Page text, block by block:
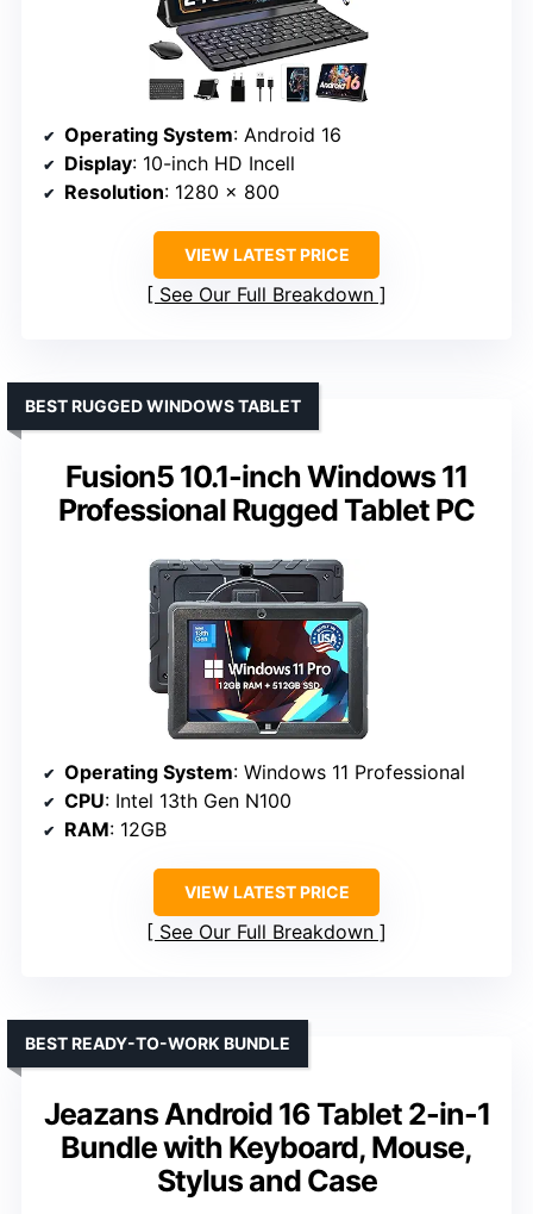
Operating System: Android 16
Display: 10-inch HD Incell
Resolution: 1280 x 800
VIEW LATEST PRICE
See Our Full Breakdown
Fusion5 10.1-inch Windows 11
Professional Rugged Tablet PC
BEST RUGGED WINDOWS TABLET
Operating System: Windows 11 Professional
CPU: Intel 13th Gen N100
RAM: 12GB
VIEW LATEST PRICE
See Our Full Breakdown
Jeazans Android 16 Tablet 2-in-1
Bundle with Keyboard, Mouse,
Stylus and Case
BEST READY-TO-WORK BUNDLE